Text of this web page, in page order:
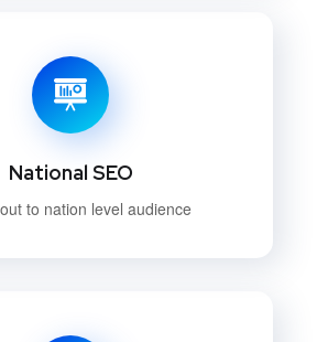
National SEO
to nation level audience